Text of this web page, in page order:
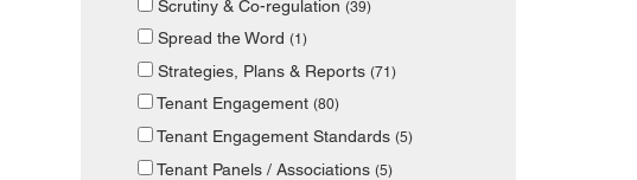
Scrutiny & Co-regulation(39)
Spread the Word(1)
Strategies, Plans & Reports(71)
Tenant Engagement(80)
Tenant Engagement Standards(5)
Tenant Panels / Associations(5)